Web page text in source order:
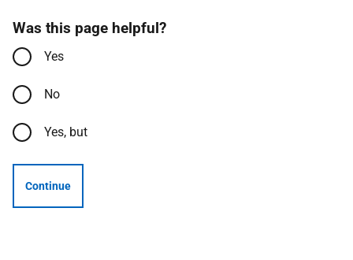
Was this page helpful?
Yes
No
Yes, but
Continue